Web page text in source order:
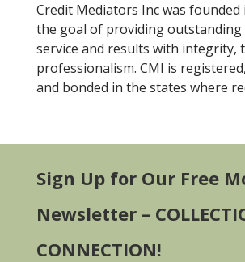
Credit Mediators Inc was founded
the goal of providing outstanding
service and results with integrity,
professionalism. CMI is
and bonded in the states where
Sign Up for Our Free
Newsletter –
CONNECTION!